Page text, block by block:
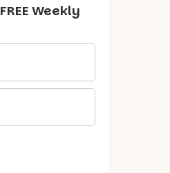
FREE Weekly